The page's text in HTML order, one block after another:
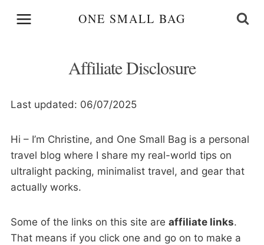
ONE SMALL BAG
Affiliate Disclosure
Last updated: 06/07/2025
Hi – I’m Christine, and One Small Bag is a personal
travel blog where I share my real-world tips on
ultralight packing, minimalist travel, and gear that
actually works.
Some of the links on this site are affiliate links.
That means if you click one and go on to make a